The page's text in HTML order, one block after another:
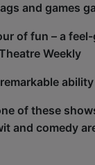
and
of fun – a
Weekly
remarkable
of these
and comedy